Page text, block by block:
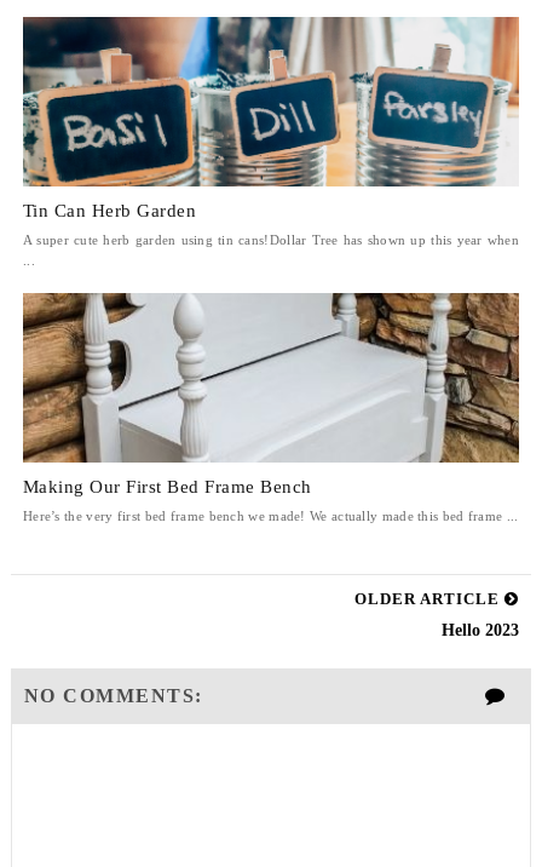
Tin Can Herb Garden
A super cute herb garden using tin cans!Dollar Tree has shown up this year when
Making Our First Bed Frame Bench
Here’s the very first bed frame bench we made! We actually made this bed frame ...
OLDER ARTICLE
Hello 2023
NO COMMENTS: